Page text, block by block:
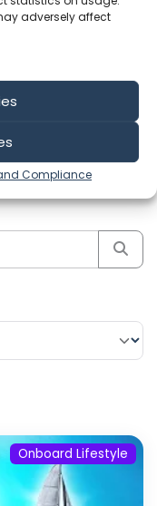
adversely affect
Compliance
Onboard
Subscribe to the
update!
Onboard Lifestyle